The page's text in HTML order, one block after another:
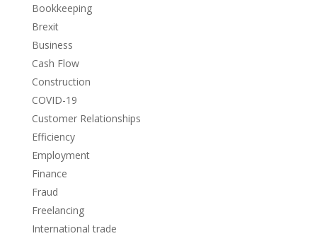
Bookkeeping
Brexit
Business
Cash Flow
Construction
COVID-19
Customer Relationships
Efficiency
Employment
Finance
Fraud
Freelancing
International trade